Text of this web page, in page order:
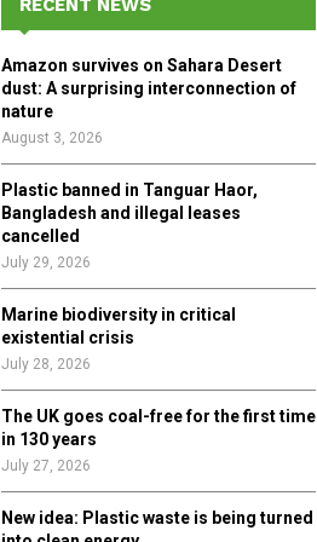
o
r
:
R
RECENT NEWS
Amazon survives on Sahara Desert
dust: A surprising interconnection of
nature
August 3, 2026
Plastic banned in Tanguar Haor,
Bangladesh and illegal leases
cancelled
July 29, 2026
Marine biodiversity in critical
existential crisis
July 28, 2026
The UK goes coal-free for the first time
in 130 years
July 27, 2026
New idea: Plastic waste is being turned